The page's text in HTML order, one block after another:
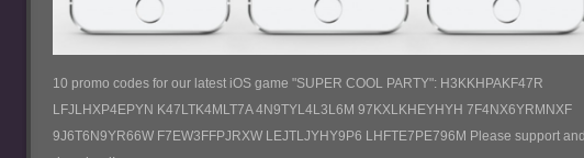
10 promo codes for our latest iOS game "SUPER COOL PARTY": H3KKHPAKF47R
LFJLHXP4EPYN K47LTK4MLT7A 4N9TYL4L3L6M 97KXLKHEYHYH 7F4NX6YRMNXF
9J6T6N9YR66W F7EW3FFPJRXW LEJTLJYHY9P6 LHFTE7PE796M Please support